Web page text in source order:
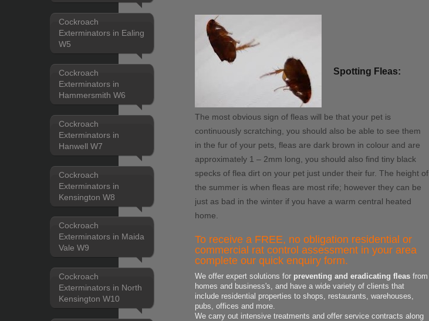
Cockroach
Exterminators in Ealing
W5
Cockroach
Exterminators in
Hammersmith W6
Cockroach
Exterminators in
Hanwell W7
Cockroach
Exterminators in
Kensington W8
Cockroach
Exterminators in Maida
Vale W9
Cockroach
Exterminators in North
Kensington W10
Spotting Fleas:
The most obvious sign of fleas will be that your pet is
continuously scratching, you should also be able to see them
in the fur of your pets, fleas are dark brown in colour and are
approximately 1 – 2mm long, you should also find tiny black
specks of flea dirt on your pet just under their fur. The height of
the summer is when fleas are most rife; however they can be
just as bad in the winter if you have a warm central heated
home.
To receive a FREE, no obligation residential or
commercial rat control assessment in your area
complete our quick enquiry form.
We offer expert solutions for preventing and eradicating fleasfrom
homes and business's, and have a wide variety of clients that
include residential properties to shops, restaurants, warehouses,
pubs, offices and more.
We carry out intensive treatments and offer service contracts along